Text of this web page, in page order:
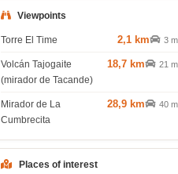
Viewpoints
Torre El Time 2,1 km 3
Volcán Tajogaite
(mirador de Tacande)
18,7 km 21
Mirador de La
Cumbrecita
28,9 km 40
Places of interest